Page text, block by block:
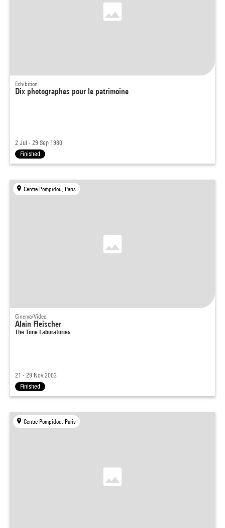
Exhibition
Dix photographes pour le patrimoine
2 Jul - 29 Sep 1980
Finished
Centre Pompidou, Paris
Cinema/Video
Alain Fleischer
The Time Laboratories
21 - 29 Nov 2003
Finished
Centre Pompidou, Paris